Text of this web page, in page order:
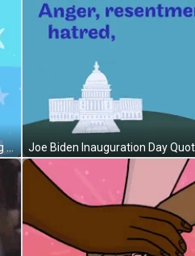
First Black Vice President Addressing Inauguration Day GIF Joe Biden Inauguration Day